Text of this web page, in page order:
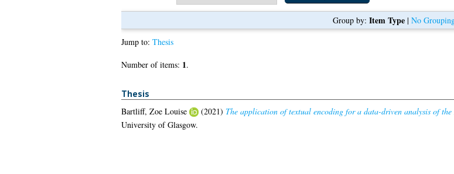
Group by: Item Type| No
Jump to: Thesis
Number of items: 1.
Thesis
Bartliff, Zoe Louise (2021) The application of textual encoding for a data-driven analysis of
University of Glasgow.